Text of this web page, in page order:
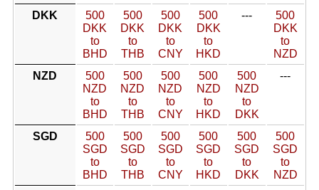
DKK
500
DKK
to
BHD
500
DKK
to
THB
500
DKK
to
CNY
500
DKK
to
HKD
---
500
DKK
to
NZD
NZD
500
NZD
to
BHD
500
NZD
to
THB
500
NZD
to
CNY
500
NZD
to
HKD
500
NZD
to
DKK
---
SGD
500
SGD
to
BHD
500
SGD
to
THB
500
SGD
to
CNY
500
SGD
to
HKD
500
SGD
to
DKK
500
SGD
to
NZD